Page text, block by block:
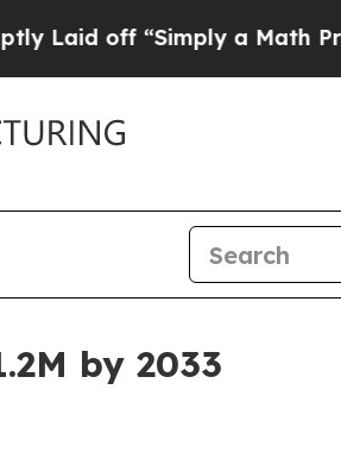
off “Simply a Math Problem
by 2033